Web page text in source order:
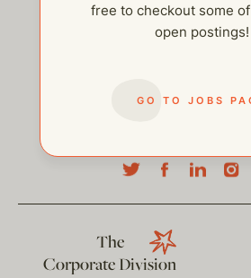
free to checkout some
open postings!
GO TO JOBS
The
Corporate Division